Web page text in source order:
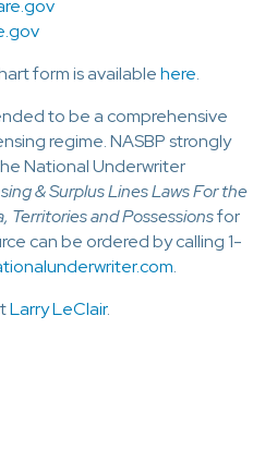
form is availablehere.
to be a comprehensive
regime. NASBP strongly
National Underwriter
& Surplus Lines Laws For the
Territories and Possessionsfor
can be ordered by calling 1-
.
Larry LeClair.